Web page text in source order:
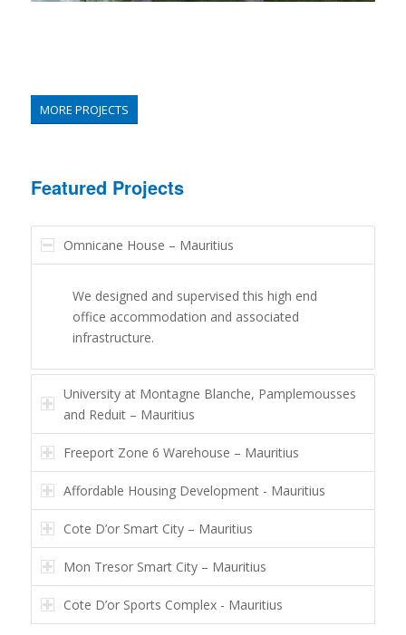
MORE PROJECTS
Featured Projects
Omnicane House – Mauritius
We designed and supervised this high end
office accommodation and associated
infrastructure.
University at Montagne Blanche, Pamplemousses
and Reduit – Mauritius
Freeport Zone 6 Warehouse – Mauritius
Affordable Housing Development - Mauritius
Cote D’or Smart City – Mauritius
Mon Tresor Smart City – Mauritius
Cote D’or Sports Complex - Mauritius